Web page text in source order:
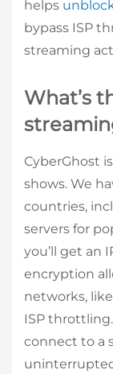
helps
bypass ISP
streaming
What’s
CyberGhost
shows. We
countries,
servers for
you’ll get an
encryption
networks,
ISP throttling.
connect to a